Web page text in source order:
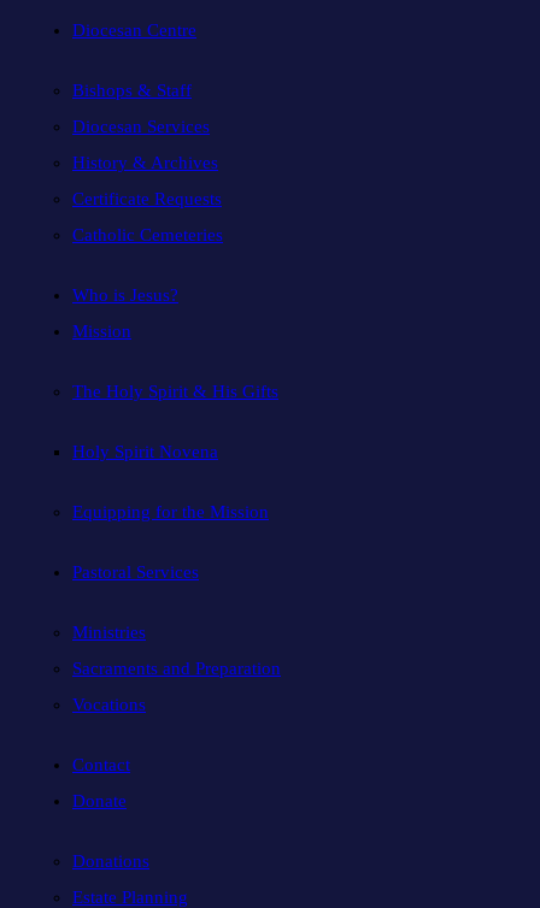
Diocesan Centre
Bishops & Staff
Diocesan Services
History & Archives
Certificate Requests
Catholic Cemeteries
Who is Jesus?
Mission
The Holy Spirit & His Gifts
Holy Spirit Novena
Equipping for the Mission
Pastoral Services
Ministries
Sacraments and Preparation
Vocations
Contact
Donate
Donations
Estate Planning